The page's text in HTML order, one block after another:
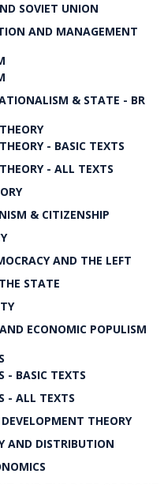
SOVIET UNION
AND MANAGEMENT
& STATE - BR
- BASIC TEXTS
- ALL TEXTS
& CITIZENSHIP
AND THE LEFT
STATE
ECONOMIC POPULISM
- BASIC TEXTS
- ALL TEXTS
THEORY
AND DISTRIBUTION